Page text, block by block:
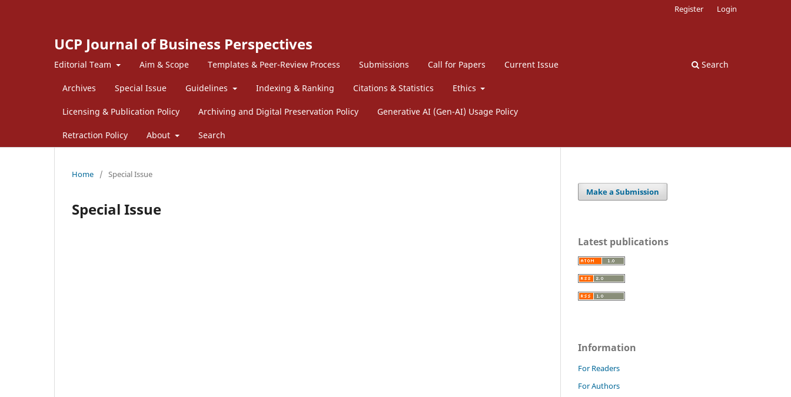
UCP Journal of Business Perspectives
Editorial Team Aim & Scope Templates & Peer-Review Process Submissions Call for Papers Current Issue
Archives Special Issue Guidelines Indexing & Ranking Citations & Statistics Ethics
Licensing & Publication Policy Archiving and Digital Preservation Policy Generative AI (Gen-AI) Usage Policy
Retraction Policy About Search
Search
Register Login
Home / Special Issue
Special Issue
Make a Submission
Latest publications
Information
For Readers
For Authors